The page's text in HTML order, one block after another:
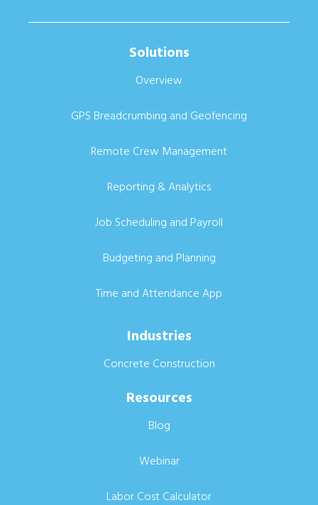
Solutions
Overview
GPS Breadcrumbing and Geofencing
Remote Crew Management
Reporting & Analytics
Job Scheduling and Payroll
Budgeting and Planning
Time and Attendance App
Industries
Concrete Construction
Resources
Blog
Webinar
Labor Cost Calculator